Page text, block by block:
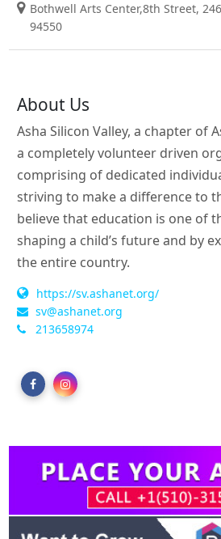
Bothwell Arts Center,8th Street,
94550
About Us
Asha Silicon Valley, a chapter of
a completely volunteer driven
comprising of dedicated
striving to make a difference to
believe that education is one of
shaping a child’s future and by
the entire country.
https://sv.ashanet.org/
sv@ashanet.org
213658974